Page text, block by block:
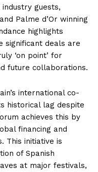
guests,
Palme d’Or winning
highlights
significant deals are
‘on point’ for
future collaborations.
international co-
historical lag despite
achieves this by
financing and
This initiative is
of Spanish
at major festivals,